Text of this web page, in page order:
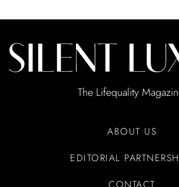
The Lifequality
ABOUT US
EDITORIAL